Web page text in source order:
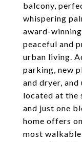
balcony,
whispering
award-
peaceful and
urban living.
parking, new
and dryer,
located at the
and just one
home offers
most